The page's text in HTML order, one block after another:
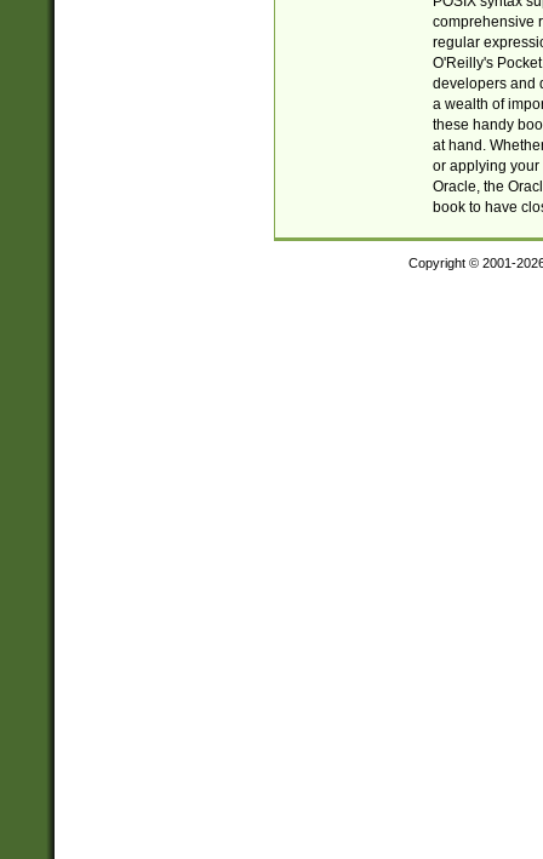
comprehensive
regular
O'Reilly's
developers and
a wealth of
these handy
at hand.
or applying your
Oracle, the
book to have
Copyright © 2001-